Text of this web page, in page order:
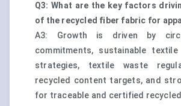
Q3: What are the key factors
of the recycled fiber fabric for
A3: Growth is driven by
commitments, sustainable textile
strategies, textile waste
recycled content targets, and
for traceable and certified